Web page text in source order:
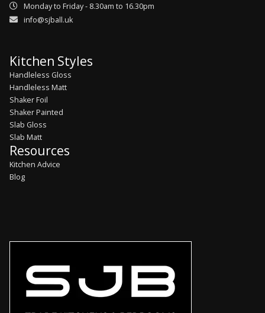
Monday to Friday - 8.30am to 16.30pm
info@sjball.uk
Kitchen Styles
Handleless Gloss
Handleless Matt
Shaker Foil
Shaker Painted
Slab Gloss
Slab Matt
Resources
Kitchen Advice
Blog